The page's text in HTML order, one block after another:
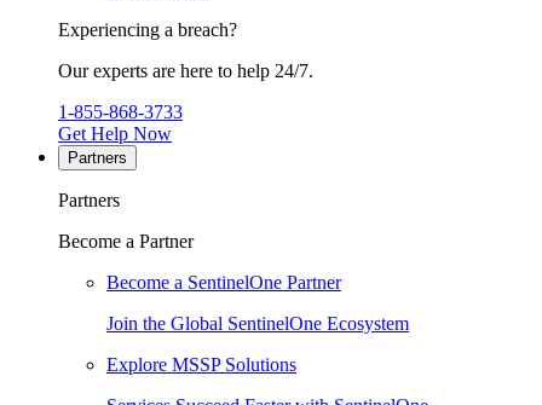
Experiencing a breach?
Our experts are here to help 24/7.
1-855-868-3733
Get Help Now
Partners
Partners
Become a Partner
Become a SentinelOne Partner
Join the Global SentinelOne Ecosystem
Explore MSSP Solutions